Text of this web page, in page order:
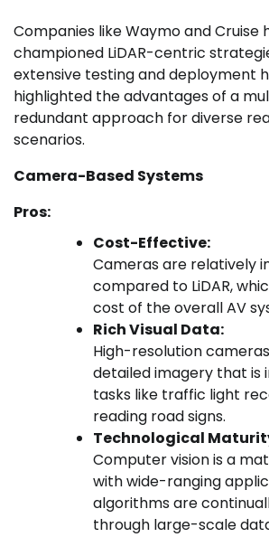
Companies like Waymo and Cruise
championed LiDAR-centric
extensive testing and deployment
highlighted the advantages of a
redundant approach for diverse
scenarios.
Camera-Based Systems
Pros:
Cost-Effective:
Cameras are relatively
compared to LiDAR,
cost of the overall AV
Rich Visual Data:
High-resolution
detailed imagery that is
tasks like traffic light
reading road signs.
Technological
Computer vision is a
with wide-ranging
algorithms are
through large-scale